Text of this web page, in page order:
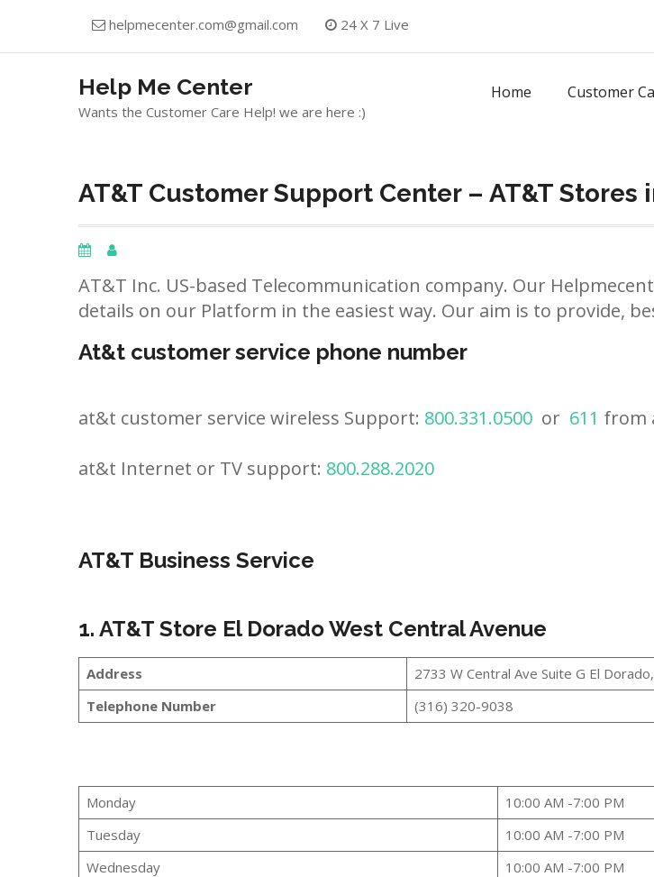
helpmecenter.com@gmail.com
24 X 7 Live
Help Me Center
Wants the Customer Care Help! we are here :)
Home Customer
AT&T Customer Support Center – AT&T Stores
AT&T Inc. US-based Telecommunication company. Our
details on our Platform in the easiest way. Our aim is to provide,
At&t customer service phone number
at&t customer service wireless Support: 800.331.0500 or 611 from
at&t Internet or TV support: 800.288.2020
AT&T Business Service
1. AT&T Store El Dorado West Central Avenue
Address
2733 W Central Ave Suite G El
Telephone Number
(316) 320-9038
Monday
10:00 AM -7:00 PM
Tuesday
10:00 AM -7:00 PM
Wednesday
10:00 AM -7:00 PM